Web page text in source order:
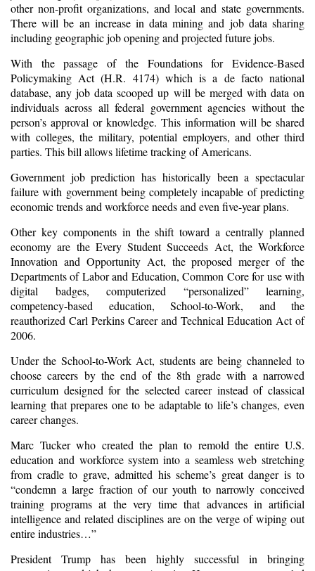
other non-profit organizations, and local and state governments.
There will be an increase in data mining and job data sharing
including geographic job opening and projected future jobs.
With the passage of the Foundations for Evidence-Based
Policymaking Act (H.R. 4174) which is a de facto national
database, any job data scooped up will be merged with data on
individuals across all federal government agencies without the
person’s approval or knowledge. This information will be shared
with colleges, the military, potential employers, and other third
parties. This bill allows lifetime tracking of Americans.
Government job prediction has historically been a spectacular
failure with government being completely incapable of predicting
economic trends and workforce needs and even five-year plans.
Other key components in the shift toward a centrally planned
economy are the Every Student Succeeds Act, the Workforce
Innovation and Opportunity Act, the proposed merger of the
Departments of Labor and Education, Common Core for use with
digital badges, computerized “personalized” learning,
competency-based education, School-to-Work, and the
reauthorized Carl Perkins Career and Technical Education Act of
2006.
Under the School-to-Work Act, students are being channeled to
choose careers by the end of the 8th grade with a narrowed
curriculum designed for the selected career instead of classical
learning that prepares one to be adaptable to life’s changes, even
career changes.
Marc Tucker who created the plan to remold the entire U.S.
education and workforce system into a seamless web stretching
from cradle to grave, admitted his scheme’s great danger is to
“condemn a large fraction of our youth to narrowly conceived
training programs at the very time that advances in artificial
intelligence and related disciplines are on the verge of wiping out
entire industries…”
President Trump has been highly successful in bringing